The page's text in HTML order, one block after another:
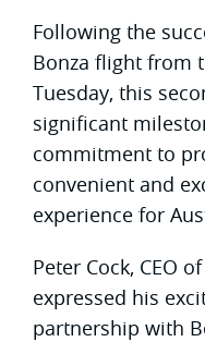
Following the
Bonza flight from
Tuesday, this
significant
commitment to
convenient and
experience for
Peter Cock, CEO
expressed his
partnership with